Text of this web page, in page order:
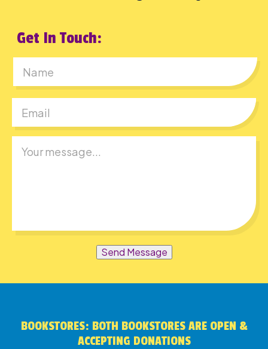
Get In Touch:
Send Message
BOOKSTORES: BOTH BOOKSTORES ARE OPEN &
ACCEPTING DONATIONS